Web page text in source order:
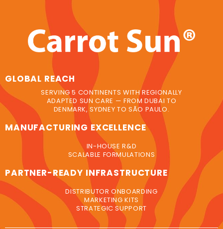
GLOBAL REACH
SERVING 5 CONTINENTS WITH REGIONALLY
ADAPTED SUN CARE — FROM DUBAI TO
DENMARK, SYDNEY TO SÃO PAULO.
MANUFACTURING EXCELLENCE
IN-HOUSE R&D
SCALABLE FORMULATIONS
PARTNER-READY INFRASTRUCTURE
DISTRIBUTOR ONBOARDING
MARKETING KITS
STRATEGIC SUPPORT